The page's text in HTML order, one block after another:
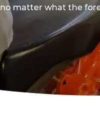
matter what the